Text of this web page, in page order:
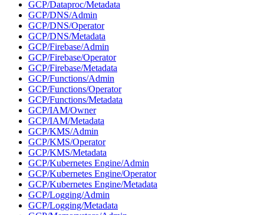
GCP/Dataproc/Metadata
GCP/DNS/Admin
GCP/DNS/Operator
GCP/DNS/Metadata
GCP/Firebase/Admin
GCP/Firebase/Operator
GCP/Firebase/Metadata
GCP/Functions/Admin
GCP/Functions/Operator
GCP/Functions/Metadata
GCP/IAM/Owner
GCP/IAM/Metadata
GCP/KMS/Admin
GCP/KMS/Operator
GCP/KMS/Metadata
GCP/Kubernetes Engine/Admin
GCP/Kubernetes Engine/Operator
GCP/Kubernetes Engine/Metadata
GCP/Logging/Admin
GCP/Logging/Metadata